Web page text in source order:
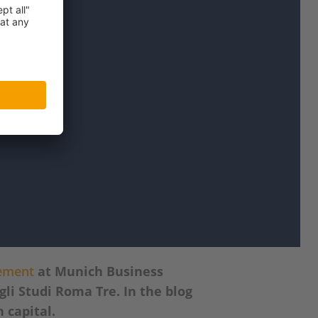
at Munich Business
Studi Roma Tre. In the blog
capital.